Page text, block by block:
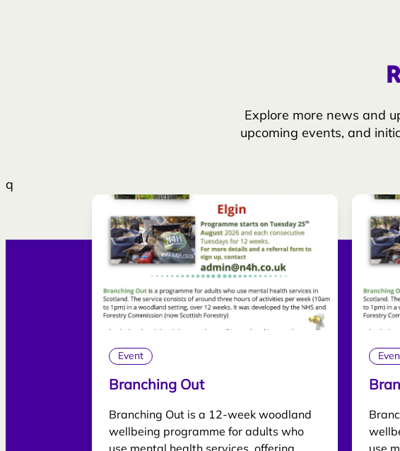
Explore more news and
upcoming events, and
q
Event
Branching Out
Branching Out is a 12-week woodland
wellbeing programme for adults who